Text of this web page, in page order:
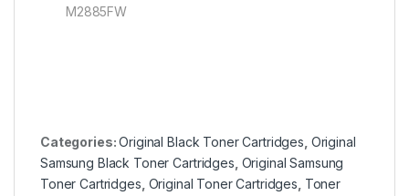
M2885FW
Categories:Original Black Toner Cartridges Original
Samsung Black Toner Cartridges Original Samsung
Toner Cartridges Original Toner Cartridges Toner